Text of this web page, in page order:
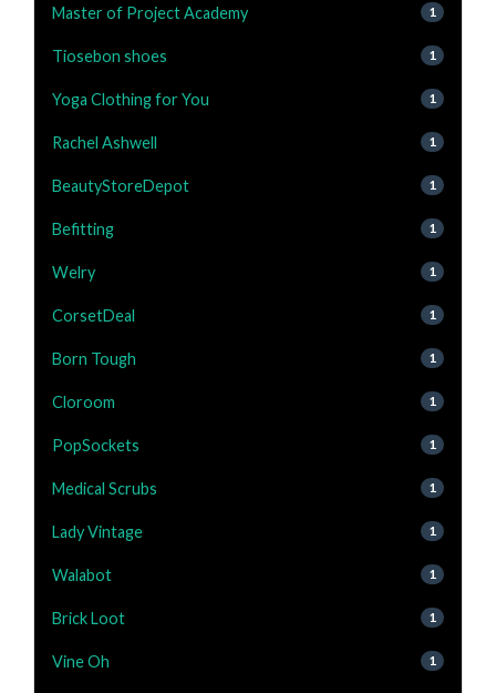
Master of Project Academy 1
Tiosebon shoes 1
Yoga Clothing for You 1
Rachel Ashwell 1
BeautyStoreDepot 1
Befitting 1
Welry 1
CorsetDeal 1
Born Tough 1
Cloroom 1
PopSockets 1
Medical Scrubs 1
Lady Vintage 1
Walabot 1
Brick Loot 1
Vine Oh 1